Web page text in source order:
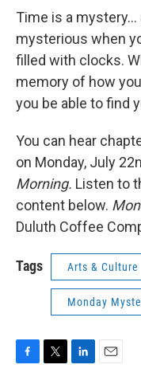
Time is a
mysterious when
filled with clocks.
memory of how
you be able to find
You can hear
on Monday, July
Morning. Listen to
content below.
Duluth Coffee
Tags Arts & Culture
Monday
F
T
L
E